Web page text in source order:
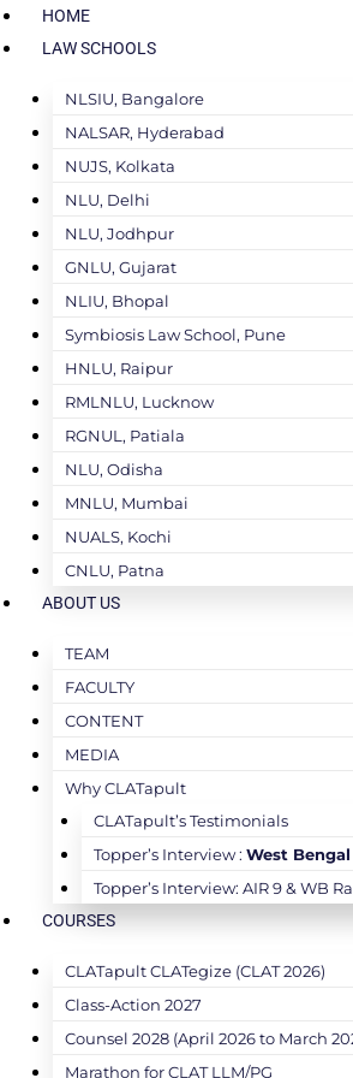
HOME
LAW SCHOOLS
NLSIU, Bangalore
NALSAR, Hyderabad
NUJS, Kolkata
NLU, Delhi
NLU, Jodhpur
GNLU, Gujarat
NLIU, Bhopal
Symbiosis Law School, Pune
HNLU, Raipur
RMLNLU, Lucknow
RGNUL, Patiala
NLU, Odisha
MNLU, Mumbai
NUALS, Kochi
CNLU, Patna
ABOUT US
TEAM
FACULTY
CONTENT
MEDIA
Why CLATapult
CLATapult’s Testimonials
Topper’s Interview : West Bengal
Topper’s Interview: AIR 9 & WB
COURSES
CLATapult CLATegize (CLAT 2026)
Class-Action 2027
Counsel 2028 (April 2026 to March
Marathon for CLAT LLM/PG